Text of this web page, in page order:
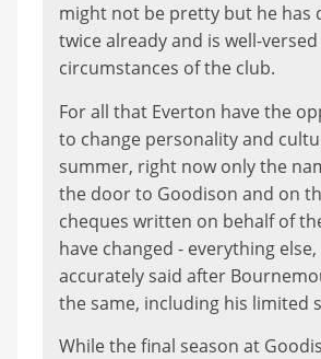
might not be pretty but he has
twice already and is well-
circumstances of the club.
For all that Everton have the
to change personality and
summer, right now only the
the door to Goodison and on
cheques written on behalf of
have changed - everything else,
accurately said after
the same, including his limited
While the final season at